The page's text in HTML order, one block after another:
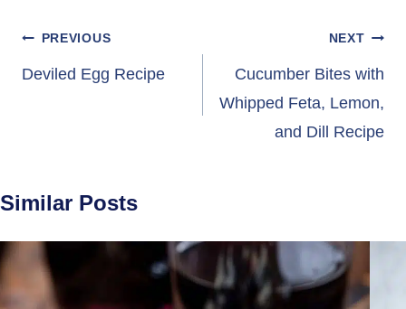
Post
navigation
PREVIOUS
Deviled Egg Recipe
NEXT
Cucumber Bites with
Whipped Feta, Lemon,
and Dill Recipe
Similar Posts